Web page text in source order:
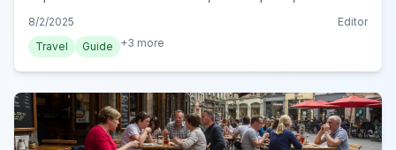
8/2/2025
Editor
Travel
Guide +3 more